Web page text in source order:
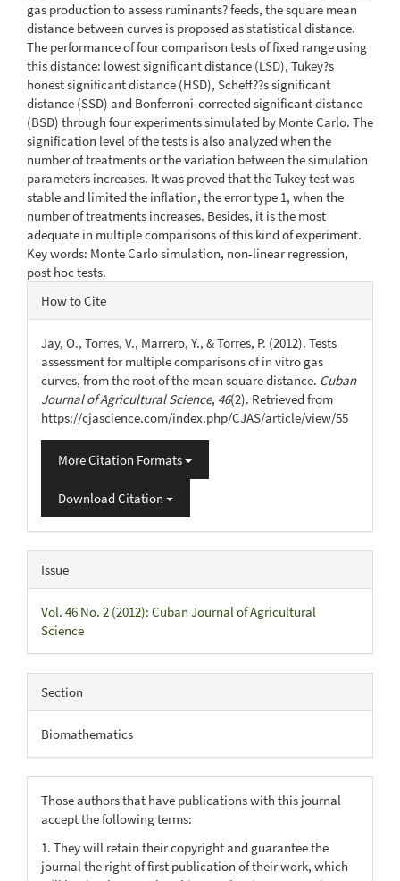
gas production to assess ruminants? feeds, the square mean
distance between curves is proposed as statistical distance.
The performance of four comparison tests of fixed range using
this distance: lowest significant distance (LSD), Tukey?s
honest significant distance (HSD), Scheff??s significant
distance (SSD) and Bonferroni-corrected significant distance
(BSD) through four experiments simulated by Monte Carlo. The
signification level of the tests is also analyzed when the
number of treatments or the variation between the simulation
parameters increases. It was proved that the Tukey test was
stable and limited the inflation, the error type 1, when the
number of treatments increases. Besides, it is the most
adequate in multiple comparisons of this kind of experiment.
Key words: Monte Carlo simulation, non-linear regression,
post hoc tests.
Article
Details
How to Cite
Jay, O., Torres, V., Marrero, Y., & Torres, P. (2012). Tests
assessment for multiple comparisons of in vitro gas
curves, from the root of the mean square distance. Cuban
Journal of Agricultural Science, 46(2). Retrieved from
https://cjascience.com/index.php/CJAS/article/view/55
More Citation Formats
Download Citation
Issue
Vol. 46 No. 2 (2012): Cuban Journal of Agricultural
Science
Section
Biomathematics
Those authors that have publications with this journal
accept the following terms:
1. They will retain their copyright and guarantee the
journal the right of first publication of their work, which